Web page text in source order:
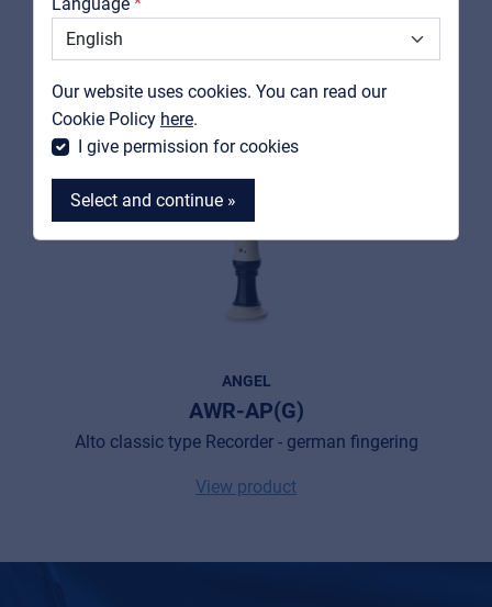
Our website uses cookies. You can read our
Cookie Policy here.
I give permission for cookies
Select and continue »
Support
Privacy Statement
ANGEL
AWR-AP(G)
Alto classic type Recorder - german fingering
View product